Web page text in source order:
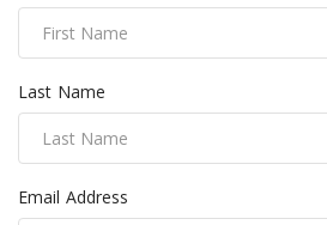
Last Name
Email Address